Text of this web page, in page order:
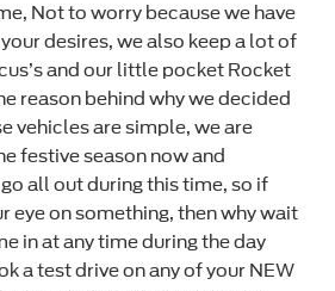
Not to worry because we have
desires, we also keep a lot of
and our little pocket Rocket
reason behind why we decided
vehicles are simple, we are
festive season now and
all out during this time, so if
eye on something, then why wait
in at any time during the day
a test drive on any of your NEW